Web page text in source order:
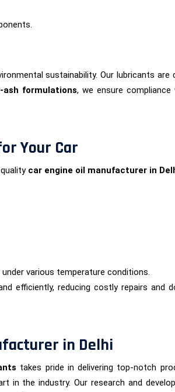
sustainability. Our lubricants
ash formulations, we ensure
Your Car
car engine oil manufacturer in
various temperature conditions.
efficiently, reducing costly repairs and
in Delhi
takes pride in delivering top-notch
the industry. Our research and